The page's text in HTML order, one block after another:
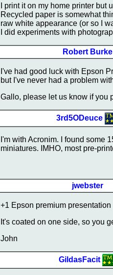
I print it on my home printer but
Recycled paper is somewhat
raw white appearance (or so I
I did experiments with
Robert Burke
I've had good luck with Epson
but I've never had a problem
Gallo, please let us know if you
3rd5ODeuce
I'm with Acronim. I found some
miniatures. IMHO, most pre-
jwebster
+1 Epson premium presentation
It's coated on one side, so you
John
GildasFacit